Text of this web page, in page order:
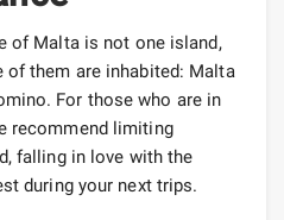
of Malta is not one island,
of them are inhabited: Malta
For those who are in
recommend limiting
falling in love with the
during your next trips.